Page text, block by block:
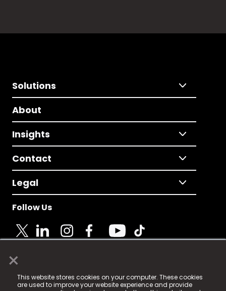
×
This website stores cookies on your computer. These cookies
are used to improve your website experience and provide
Solutions
About
Insights
Contact
Legal
Follow Us
© 2025 Fame Media Tech Limited. n-gage.io is a
registered trademark.